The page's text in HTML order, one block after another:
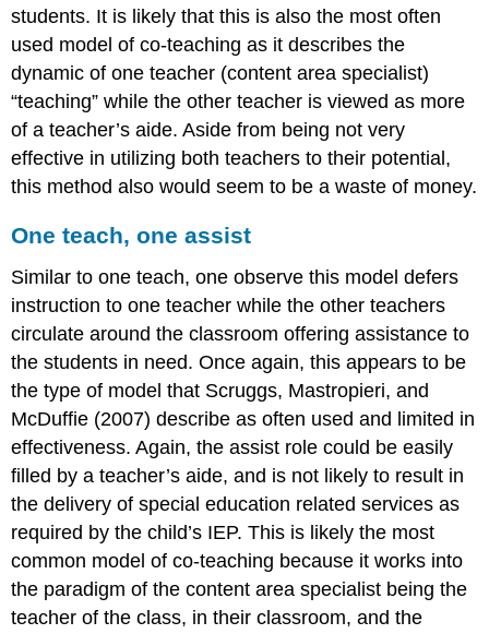
students. It is likely that this is also the most often
used model of co-teaching as it describes the
dynamic of one teacher (content area specialist)
“teaching” while the other teacher is viewed as more
of a teacher’s aide. Aside from being not very
effective in utilizing both teachers to their potential,
this method also would seem to be a waste of money.
One teach, one assist
Similar to one teach, one observe this model defers
instruction to one teacher while the other teachers
circulate around the classroom offering assistance to
the students in need. Once again, this appears to be
the type of model that Scruggs, Mastropieri, and
McDuffie (2007) describe as often used and limited in
effectiveness. Again, the assist role could be easily
filled by a teacher’s aide, and is not likely to result in
the delivery of special education related services as
required by the child’s IEP. This is likely the most
common model of co-teaching because it works into
the paradigm of the content area specialist being the
teacher of the class, in their classroom, and the